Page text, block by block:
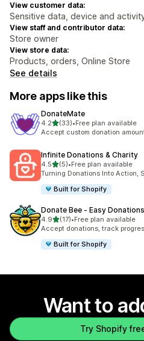
View customer data:
Sensitive data, device and
View staff and contributor data:
Store owner
View store data:
Products, orders, Online Store
See details
More apps like this
DonateMate
4.2out of 5 stars
(33)
33 total reviews
•Free plan available
Accept custom donation
Infinite Donations & Charity
4.5out of 5 stars
(5)
5 total reviews
•Free plan available
Turning Donations Into Action,
Built for Shopify
Donate Bee ‑ Easy Donations
4.9out of 5 stars
(17)
17 total reviews
•Free plan available
Accept donations, track
Built for Shopify
Want to
Try Shopify